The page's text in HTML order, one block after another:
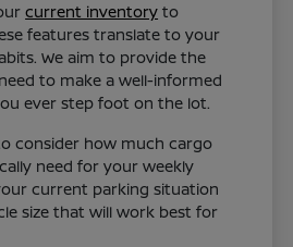
current inventory to
features translate to your
We aim to provide the
to make a well-informed
ever step foot on the lot.
consider how much cargo
need for your weekly
current parking situation
size that will work best for